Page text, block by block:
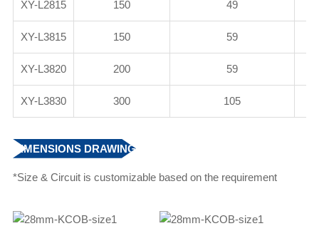
XY-L2815 150 49
XY-L3815 150 59
XY-L3820 200 59
XY-L3830 300 105
DIMENSIONS DRAWING
*Size & Circuit is customizable based on the requirement